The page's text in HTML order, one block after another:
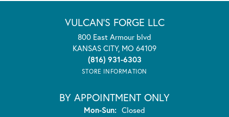
VULCAN'S FORGE LLC
800 East Armour blvd
KANSAS CITY, MO 64109
(816) 931-6303
STORE INFORMATION
BY APPOINTMENT ONLY
Mon-Sun:Monday - Sunday:
Closed